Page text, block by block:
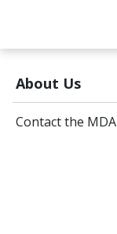
About Us
Contact the MDA